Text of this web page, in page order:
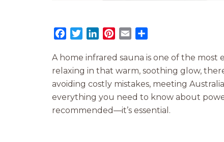
Facebook
TwitterLinkedInPinterest
Email
A home infrared sauna is one of the
relaxing in that warm, soothing glow,
avoiding costly mistakes, meeting
everything you need to know about
recommended—it’s essential.